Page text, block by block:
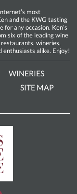
most
and the KWG tasting
any occasion. Ken’s
six of the leading wine
wineries,
enthusiasts alike. Enjoy!
WINERIES
SITE MAP